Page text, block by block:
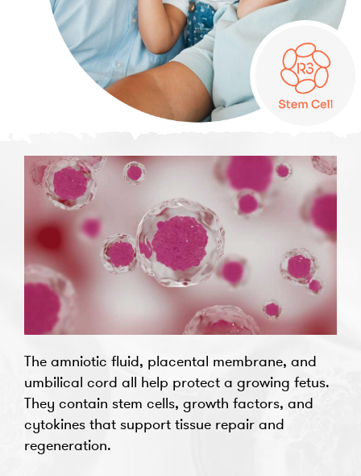
The amniotic fluid, placental membrane, and
umbilical cord all help protect a growing fetus.
They contain stem cells, growth factors, and
cytokines that support tissue repair and
regeneration.